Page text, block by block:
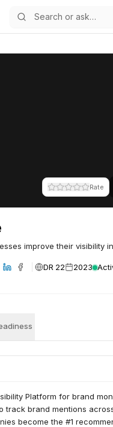
Rate
improve their visibility
DR 22 2023
Platform for brand
track brand mentions
become the #1